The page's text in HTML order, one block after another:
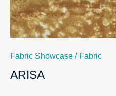
Fabric Showcase / Fabric
ARISA